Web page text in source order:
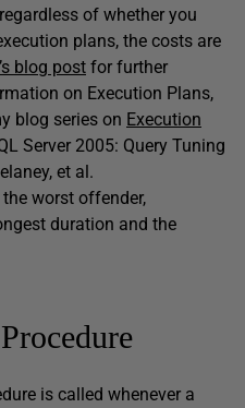
of whether you
plans, the costs are
blog post for further
on Execution Plans,
blog series on Execution
Server 2005: Query Tuning
et al.
worst offender,
duration and the
is called whenever a